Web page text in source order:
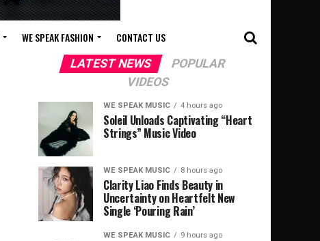
WE SPEAK FASHION CONTACT US
LATEST NEWS
POPULAR
VIDEOS
WE SPEAK MUSIC 4 hours ago
Soleil Unloads Captivating “Heart
Strings” Music Video
WE SPEAK MUSIC 8 hours ago
Clarity Liao Finds Beauty in
Uncertainty on Heartfelt New
Single ‘Pouring Rain’
WE SPEAK MUSIC 9 hours ago